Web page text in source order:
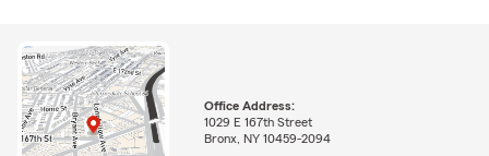
Office Address:
1029 E 167th Street
Bronx, NY 10459-2094